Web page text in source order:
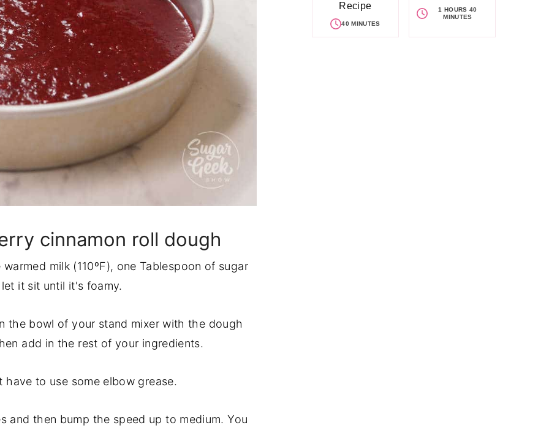
cinnamon roll dough
milk (110ºF), one Tablespoon of sugar
it sit until it's foamy.
the bowl of your stand mixer with the dough
add in the rest of your ingredients.
to use some elbow grease.
and then bump the speed up to medium. You
Recipe
40 MINUTES
1 HOURS 40
MINUTES